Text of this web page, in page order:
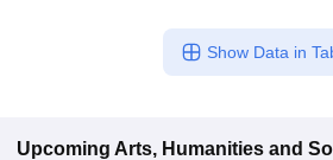
Show Data in
Upcoming Arts, Humanities and